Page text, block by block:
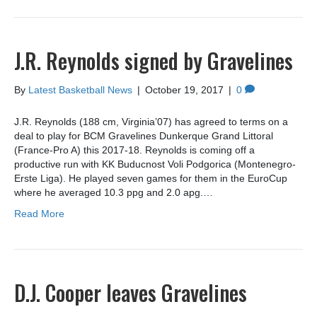
J.R. Reynolds signed by Gravelines
By Latest Basketball News | October 19, 2017 | 0
J.R. Reynolds (188 cm, Virginia’07) has agreed to terms on a
deal to play for BCM Gravelines Dunkerque Grand Littoral
(France-Pro A) this 2017-18. Reynolds is coming off a
productive run with KK Buducnost Voli Podgorica (Montenegro-
Erste Liga). He played seven games for them in the EuroCup
where he averaged 10.3 ppg and 2.0 apg.…
Read More
D.J. Cooper leaves Gravelines